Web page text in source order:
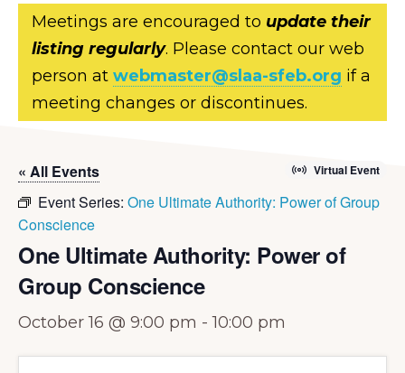
Meetings are encouraged to update their
listing regularly. Please contact our web
person at webmaster@slaa-sfeb.org if a
meeting changes or discontinues.
« All Events Virtual Event
Event Series: One Ultimate Authority: Power of Group
Conscience
One Ultimate Authority: Power of
Group Conscience
October 16 @ 9:00 pm -10:00 pm